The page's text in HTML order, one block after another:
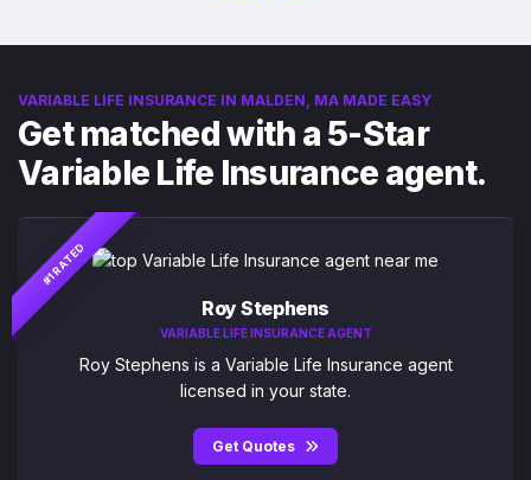
VARIABLE LIFE INSURANCE IN MALDEN, MA MADE EASY
Get matched with a 5-Star
Variable Life Insurance agent.
#1 RATED
Roy Stephens
VARIABLE LIFE INSURANCE AGENT
Roy Stephens is a Variable Life Insurance agent
licensed in your state.
Get Quotes